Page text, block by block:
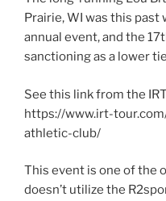
Prairie, WI was this past
annual event, and the
sanctioning as a lower
See this link from the
https://www.irt-
athletic-club/
This event is one of the
doesn’t utilize the